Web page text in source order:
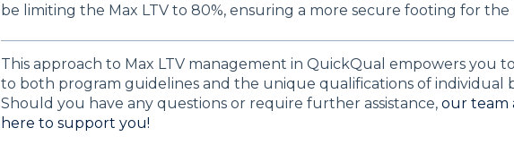
be limiting the Max LTV to 80%, ensuring a more secure footing for
This approach to Max LTV management in QuickQual empowers you
to both program guidelines and the unique qualifications of individual
Should you have any questions or require further assistance, our team
here to support you!